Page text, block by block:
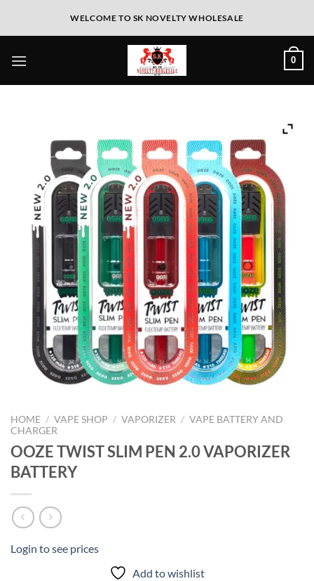
WELCOME TO SK NOVELTY WHOLESALE
0
HOME / VAPE SHOP / VAPORIZER / VAPE BATTERY AND
CHARGER
OOZE TWIST SLIM PEN 2.0 VAPORIZER
BATTERY
Login to see prices
Add to wishlist